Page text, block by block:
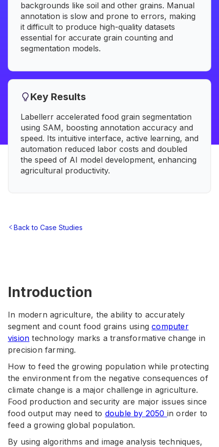
backgrounds like soil and other grains. Manual
annotation is slow and prone to errors, making
it difficult to produce high-quality datasets
essential for accurate grain counting and
segmentation models.
Key Results
Labellerr accelerated food grain segmentation
using SAM, boosting annotation accuracy and
speed. Its intuitive interface, active learning, and
automation reduced labor costs and doubled
the speed of AI model development, enhancing
agricultural productivity.
Back to Case Studies
Introduction
In modern agriculture, the ability to accurately
segment and count food grains usingcomputer
vision technology marks a transformative change in
precision farming.
How to feed the growing population while protecting
the environment from the negative consequences of
climate change is a major challenge in agriculture.
Food production and security are major issues since
food output may need to double by 2050 in order to
feed a growing global population.
By using algorithms and image analysis techniques,